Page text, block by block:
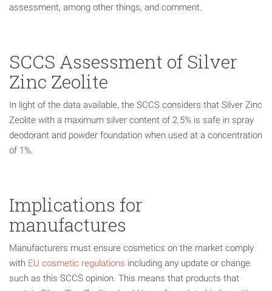
assessment, among other things, and comment.
SCCS Assessment of Silver
Zinc Zeolite
In light of the data available, the SCCS considers that Silver Zinc
Zeolite with a maximum silver content of 2.5% is safe in spray
deodorant and powder foundation when used at a concentration
of 1%.
Implications for
manufactures
Manufacturers must ensure cosmetics on the market comply
with EU cosmetic regulations including any update or change
such as this SCCS opinion. This means that products that